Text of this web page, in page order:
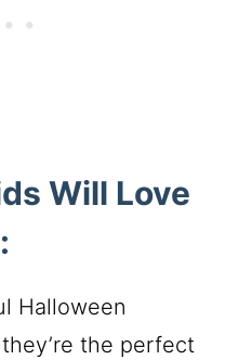
Will Love
Halloween
the perfect